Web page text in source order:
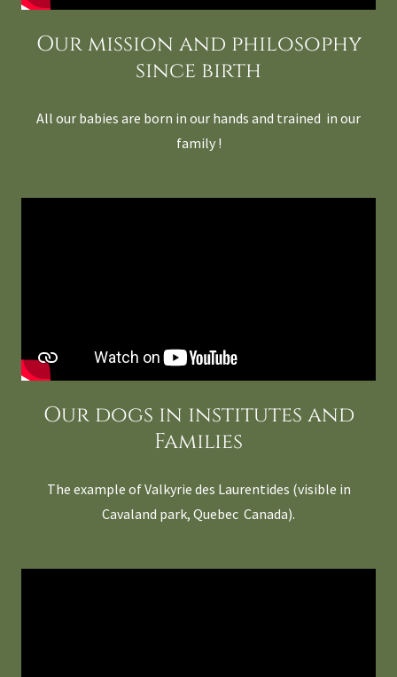
Our mission and philosophy
since birth
All our babies are born in our hands and trained in our
family !
Our dogs in institutes and
Families
The example of Valkyrie des Laurentides (visible in
Cavaland park, Quebec Canada).